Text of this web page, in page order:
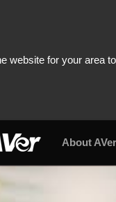
About AVer